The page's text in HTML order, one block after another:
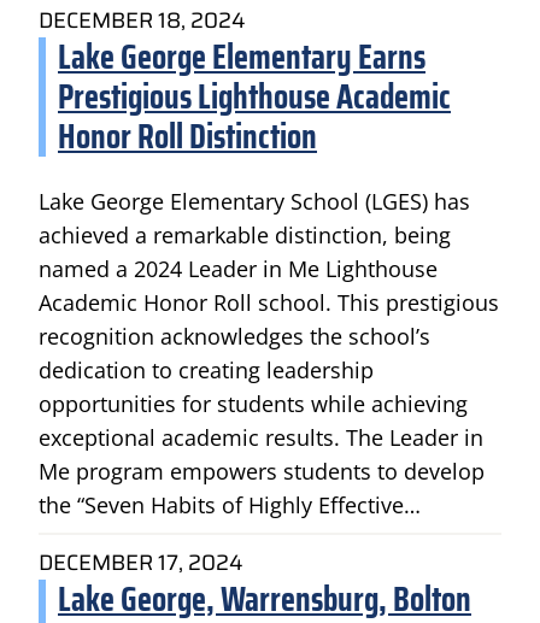
DECEMBER 18, 2024
Lake George Elementary Earns
Prestigious Lighthouse Academic
Honor Roll Distinction
Lake George Elementary School (LGES) has
achieved a remarkable distinction, being
named a 2024 Leader in Me Lighthouse
Academic Honor Roll school. This prestigious
recognition acknowledges the school’s
dedication to creating leadership
opportunities for students while achieving
exceptional academic results. The Leader in
Me program empowers students to develop
the “Seven Habits of Highly Effective…
DECEMBER 17, 2024
Lake George, Warrensburg, Bolton